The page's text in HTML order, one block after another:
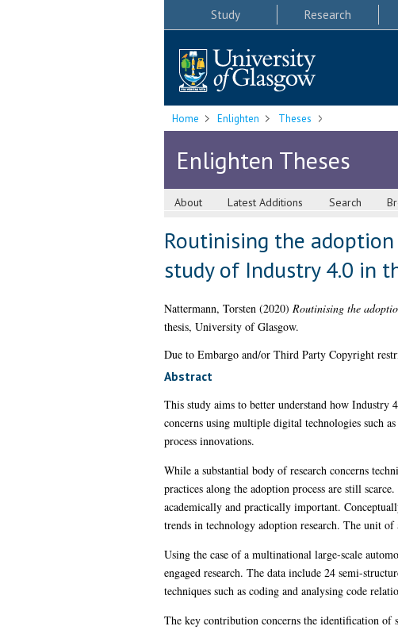
Study Research
Home Enlighten Theses
Enlighten Theses
About Latest Additions Search
Routinising the
study of Industry 4.0 in
Nattermann, Torsten(2020) Routinising the
thesis, University of Glasgow.
Due to Embargo and/or Third Party Copyright
Abstract
This study aims to better understand how Industry
concerns using multiple digital technologies such
process innovations.
While a substantial body of research concerns
practices along the adoption process are still
academically and practically important.
trends in technology adoption research. The unit
Using the case of a multinational large-scale
engaged research. The data include 24 semi-
techniques such as coding and analysing code
The key contribution concerns the identification of